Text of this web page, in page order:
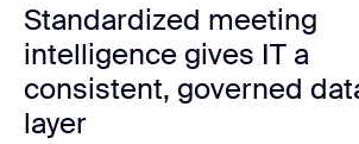
Standardized meeting
intelligence gives IT a
consistent, governed
layer